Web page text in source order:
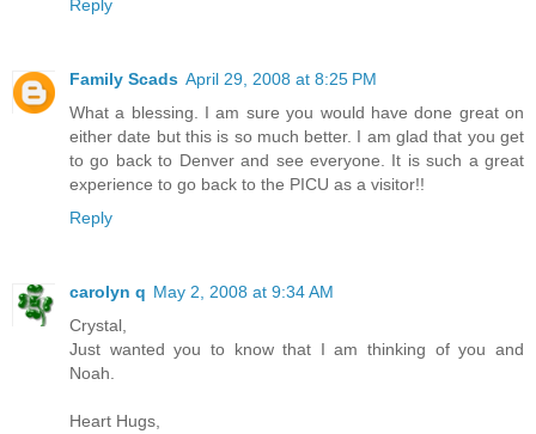
Reply
Family Scads April 29, 2008 at 8:25 PM
What a blessing. I am sure you would have done great on
either date but this is so much better. I am glad that you get
to go back to Denver and see everyone. It is such a great
experience to go back to the PICU as a visitor!!
Reply
carolyn q May 2, 2008 at 9:34 AM
Crystal,
Just wanted you to know that I am thinking of you and
Noah.
Heart Hugs,